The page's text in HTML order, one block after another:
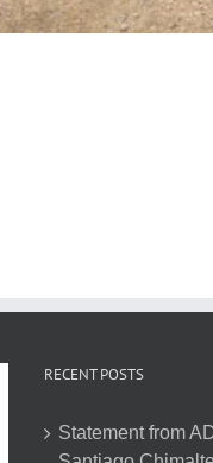
RECENT POSTS
Statement from